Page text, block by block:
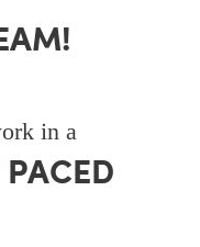
in a
PACED